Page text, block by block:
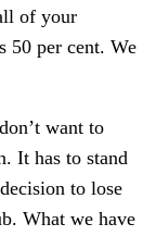
of your
50 per cent. We
want to
It has to stand
to lose
What we have